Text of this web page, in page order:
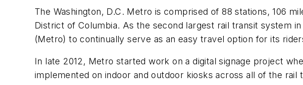
The Washington, D.C. Metro is comprised of 88 stations, 106
District of Columbia. As the second largest rail transit system
(Metro) to continually serve as an easy travel option for its
In late 2012, Metro started work on a digital signage project
implemented on indoor and outdoor kiosks across all of the rail